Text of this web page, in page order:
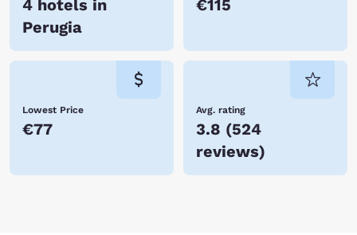
4 hotels in
Perugia
€115
Lowest Price
€77
Avg. rating
3.8 (524
reviews)